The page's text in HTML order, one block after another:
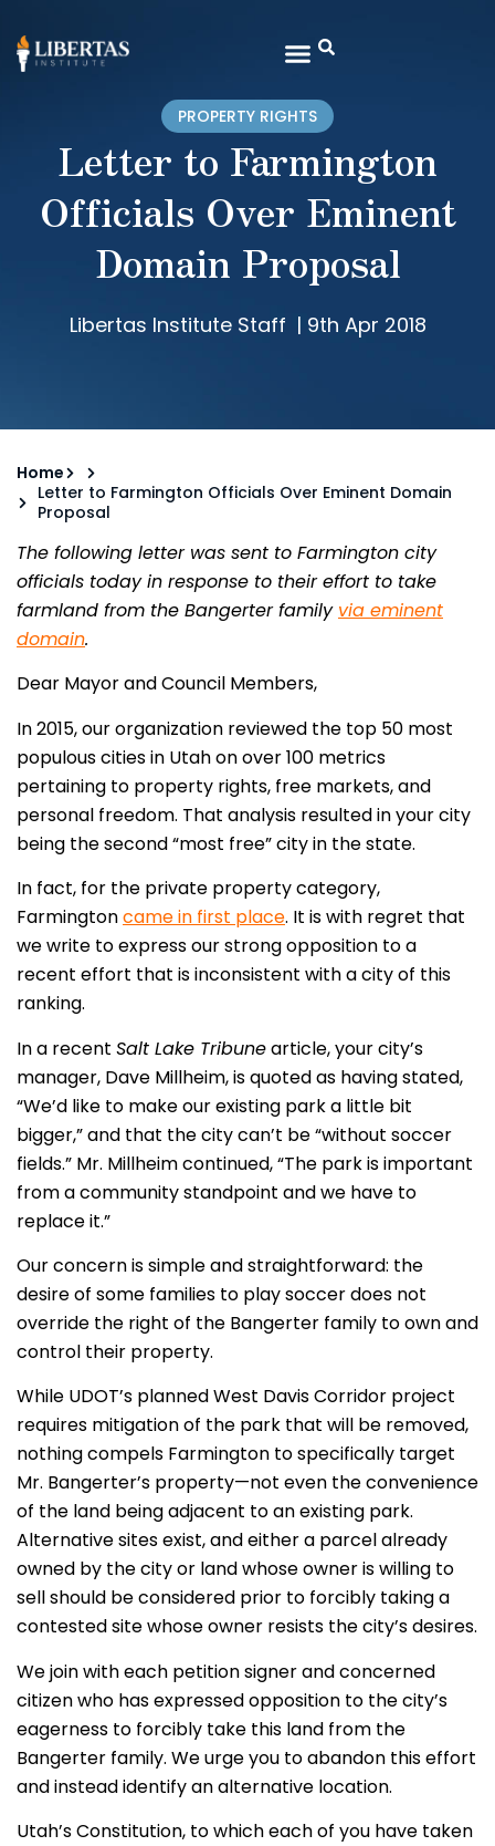
PROPERTY RIGHTS
Letter to Farmington
Officials Over Eminent
Domain Proposal
Libertas Institute Staff | 9th Apr 2018
Home
Letter to Farmington Officials Over Eminent Domain
Proposal
The following letter was sent to Farmington city
officials today in response to their effort to take
farmland from the Bangerter family via eminent
domain.
Dear Mayor and Council Members,
In 2015, our organization reviewed the top 50 most
populous cities in Utah on over 100 metrics
pertaining to property rights, free markets, and
personal freedom. That analysis resulted in your city
being the second “most free” city in the state.
In fact, for the private property category,
Farmingtoncame in first place. It is with regret that
we write to express our strong opposition to a
recent effort that is inconsistent with a city of this
ranking.
In a recent Salt Lake Tribunearticle, your city’s
manager, Dave Millheim, is quoted as having stated,
“We’d like to make our existing park a little bit
bigger,” and that the city can’t be “without soccer
fields.” Mr. Millheim continued, “The park is important
from a community standpoint and we have to
replace it.”
Our concern is simple and straightforward: the
desire of some families to play soccer does not
override the right of the Bangerter family to own and
control their property.
While UDOT’s planned West Davis Corridor project
requires mitigation of the park that will be removed,
nothing compels Farmington to specifically target
Mr. Bangerter’s property—not even the convenience
of the land being adjacent to an existing park.
Alternative sites exist, and either a parcel already
owned by the city or land whose owner is willing to
sell should be considered prior to forcibly taking a
contested site whose owner resists the city’s desires.
We join with each petition signer and concerned
citizen who has expressed opposition to the city’s
eagerness to forcibly take this land from the
Bangerter family. We urge you to abandon this effort
and instead identify an alternative location.
Utah’s Constitution, to which each of you have taken